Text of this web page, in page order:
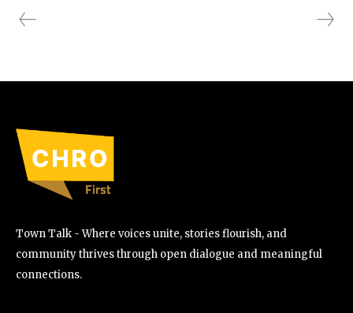
Town Talk - Where voices unite, stories flourish, and
community thrives through open dialogue and meaningful
connections.